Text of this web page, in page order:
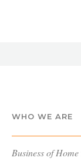
WHO WE ARE
Business of Home